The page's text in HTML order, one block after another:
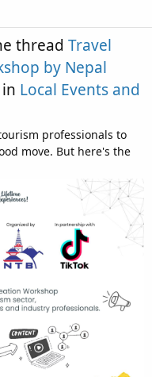
thread Travel
by Nepal
in Local Events and
professionals to
move. But here's the